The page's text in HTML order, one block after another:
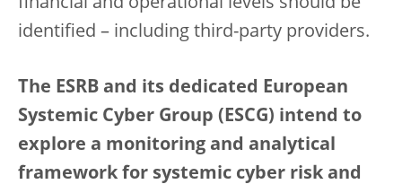
financial and operational levels should be
identified – including third-party providers.
The ESRB and its dedicated European
Systemic Cyber Group (ESCG) intend to
explore a monitoring and analytical
framework for systemic cyber risk and